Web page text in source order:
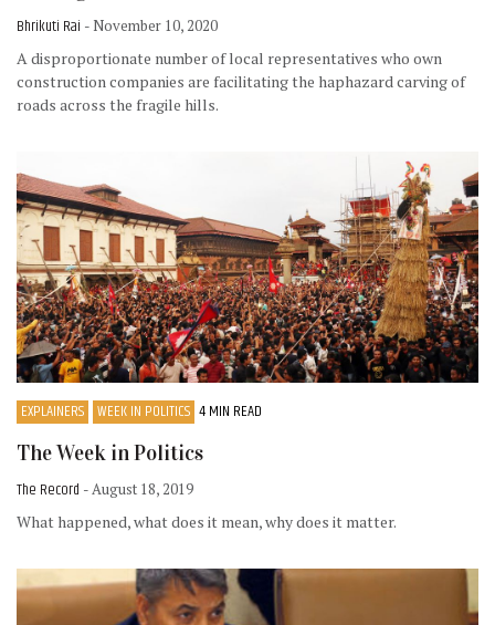
Bhrikuti Rai - November 10, 2020
A disproportionate number of local representatives who own
construction companies are facilitating the haphazard carving of
roads across the fragile hills.
EXPLAINERS WEEK IN POLITICS 4 MIN READ
The Week in Politics
The Record - August 18, 2019
What happened, what does it mean, why does it matter.